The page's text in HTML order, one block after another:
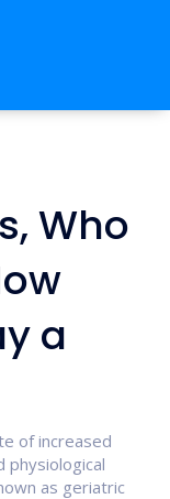
Who
a
of increased
as geriatric